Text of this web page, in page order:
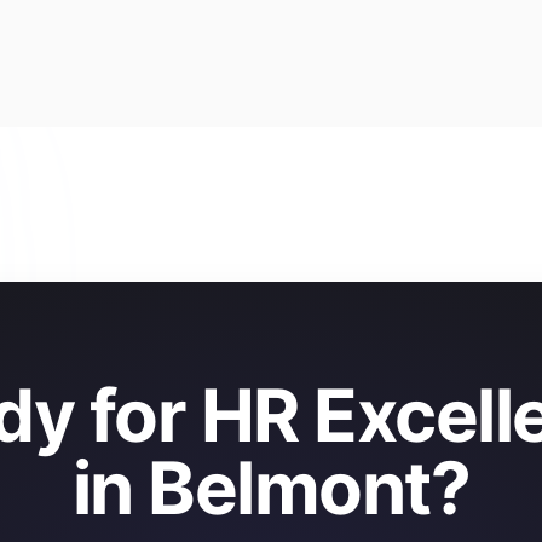
for HR
in Belmont?